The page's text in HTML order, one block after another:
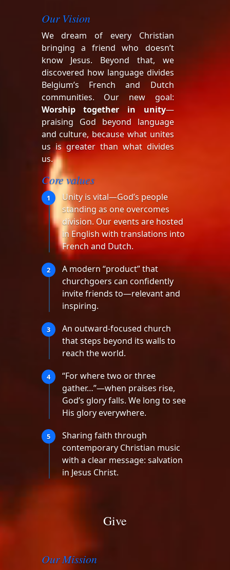
Our Vision
We dream of every Christian
bringing a friend who doesn’t
know Jesus. Beyond that, we
discovered how language divides
Belgium’s French and Dutch
communities. Our new goal:
Worship together in unity—
praising God beyond language
and culture, because what unites
us is greater than what divides
us.
Core values
1
Unity is vital—God’s people
standing as one overcomes
division. Our events are hosted
in English with translations into
French and Dutch.
2
A modern “product” that
churchgoers can confidently
invite friends to—relevant and
inspiring.
3
An outward-focused church
that steps beyond its walls to
reach the world.
4
“For where two or three
gather…”—when praises rise,
God’s glory falls. We long to see
His glory everywhere.
5
Sharing faith through
contemporary Christian music
with a clear message: salvation
in Jesus Christ.
Give
Our Mission